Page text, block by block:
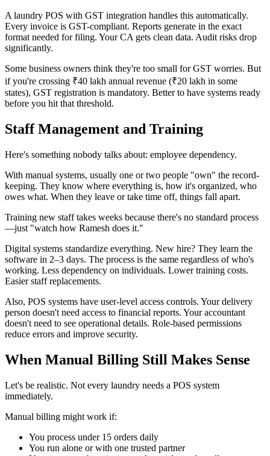
A laundry POS with GST integration handles this automatically.
Every invoice is GST-compliant. Reports generate in the exact
format needed for filing. Your CA gets clean data. Audit risks drop
significantly.
Some business owners think they're too small for GST worries. But
if you're crossing ₹40 lakh annual revenue (₹20 lakh in some
states), GST registration is mandatory. Better to have systems ready
before you hit that threshold.
Staff Management and Training
Here's something nobody talks about: employee dependency.
With manual systems, usually one or two people "own" the record-
keeping. They know where everything is, how it's organized, who
owes what. When they leave or take time off, things fall apart.
Training new staff takes weeks because there's no standard process
—just "watch how Ramesh does it."
Digital systems standardize everything. New hire? They learn the
software in 2–3 days. The process is the same regardless of who's
working. Less dependency on individuals. Lower training costs.
Easier staff replacements.
Also, POS systems have user-level access controls. Your delivery
person doesn't need access to financial reports. Your accountant
doesn't need to see operational details. Role-based permissions
reduce errors and improve security.
When Manual Billing Still Makes Sense
Let's be realistic. Not every laundry needs a POS system
immediately.
Manual billing might work if:
You process under 15 orders daily
You run alone or with one trusted partner